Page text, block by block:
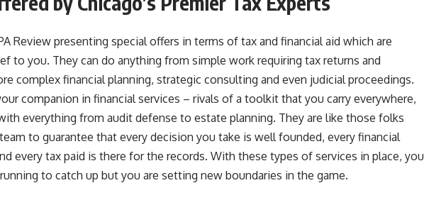
Review presenting special offers in terms of tax and financial aid which are
to you. They can do anything from simple work requiring tax returns and
complex financial planning, strategic consulting and even judicial proceedings.
companion in financial services – rivals of a toolkit that you carry everywhere,
everything from audit defense to estate planning. They are like those folks
to guarantee that every decision you take is well founded, every financial
every tax paid is there for the records. With these types of services in place, you
to catch up but you are setting new boundaries in the game.